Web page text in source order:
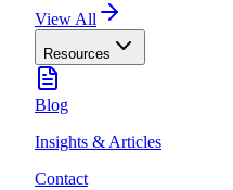
View All
Resources
Blog
Insights & Articles
Contact